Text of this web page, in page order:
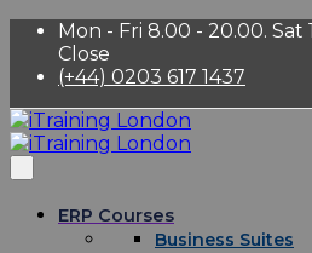
Mon - Fri 8.00 - 20.00. Sat
Close
(+44) 0203 617 1437
ERP Courses
Business Suites